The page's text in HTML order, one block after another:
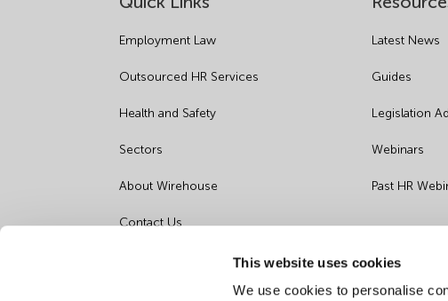
This website uses cookies
We use cookies to personalise
Employment Law
Outsourced HR Services
Health and Safety
Sectors
About Wirehouse
Contact Us
Data Protection Complaints
Artificial Intelligence Notice
Latest News
Guides
Legislation
Webinars
Past HR